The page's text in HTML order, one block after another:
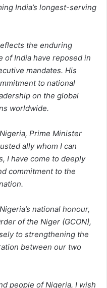
India’s longest-serving
the enduring
of India have reposed in
mandates. His
to national
on the global
worldwide.
Prime Minister
ally whom I can
I have come to deeply
commitment to the
national honour,
of the Niger (GCON),
to strengthening the
between our two
people of Nigeria, I wish